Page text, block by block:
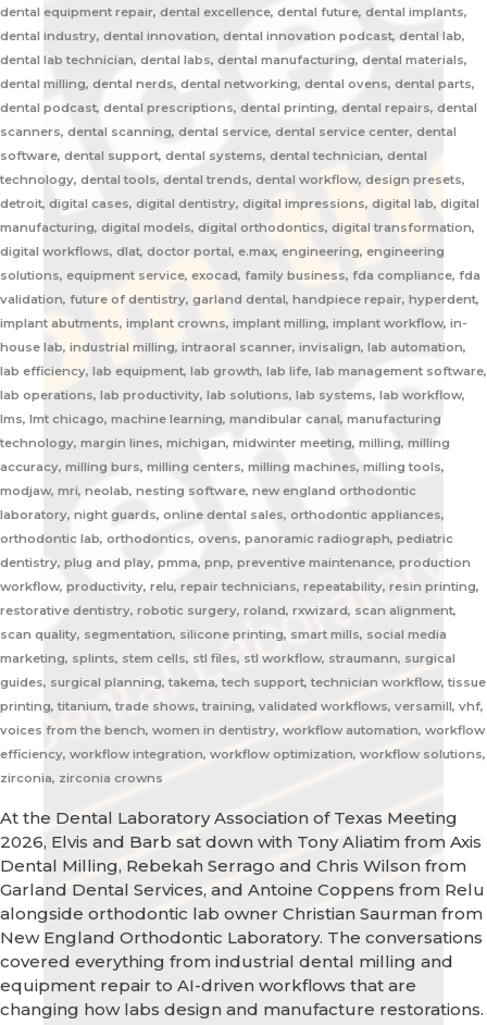
dental equipment repair, dental excellence, dental future, dental implants,
dental industry, dental innovation, dental innovation podcast, dental lab,
dental lab technician, dental labs, dental manufacturing, dental materials,
dental milling, dental nerds, dental networking, dental ovens, dental parts,
dental podcast, dental prescriptions, dental printing, dental repairs, dental
scanners, dental scanning, dental service, dental service center, dental
software, dental support, dental systems, dental technician, dental
technology, dental tools, dental trends, dental workflow, design presets,
detroit, digital cases, digital dentistry, digital impressions, digital lab, digital
manufacturing, digital models, digital orthodontics, digital transformation,
digital workflows, dlat, doctor portal, e.max, engineering, engineering
solutions, equipment service, exocad, family business, fda compliance, fda
validation, future of dentistry, garland dental, handpiece repair, hyperdent,
implant abutments, implant crowns, implant milling, implant workflow, in-
house lab, industrial milling, intraoral scanner, invisalign, lab automation,
lab efficiency, lab equipment, lab growth, lab life, lab management software,
lab operations, lab productivity, lab solutions, lab systems, lab workflow,
lms, lmt chicago, machine learning, mandibular canal, manufacturing
technology, margin lines, michigan, midwinter meeting, milling, milling
accuracy, milling burs, milling centers, milling machines, milling tools,
modjaw, mri, neolab, nesting software, new england orthodontic
laboratory, night guards, online dental sales, orthodontic appliances,
orthodontic lab, orthodontics, ovens, panoramic radiograph, pediatric
dentistry, plug and play, pmma, pnp, preventive maintenance, production
workflow, productivity, relu, repair technicians, repeatability, resin printing,
restorative dentistry, robotic surgery, roland, rxwizard, scan alignment,
scan quality, segmentation, silicone printing, smart mills, social media
marketing, splints, stem cells, stl files, stl workflow, straumann, surgical
guides, surgical planning, takema, tech support, technician workflow, tissue
printing, titanium, trade shows, training, validated workflows, versamill, vhf,
voices from the bench, women in dentistry, workflow automation, workflow
efficiency, workflow integration, workflow optimization, workflow solutions,
zirconia, zirconia crowns
At the Dental Laboratory Association of Texas Meeting
2026, Elvis and Barb sat down with Tony Aliatim from Axis
Dental Milling, Rebekah Serrago and Chris Wilson from
Garland Dental Services, and Antoine Coppens from Relu
alongside orthodontic lab owner Christian Saurman from
New England Orthodontic Laboratory. The conversations
covered everything from industrial dental milling and
equipment repair to AI-driven workflows that are
changing how labs design and manufacture restorations.